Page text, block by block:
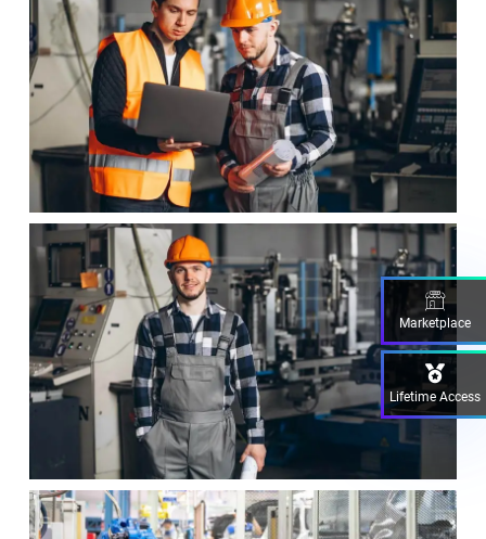
Marketplace
Lifetime Access